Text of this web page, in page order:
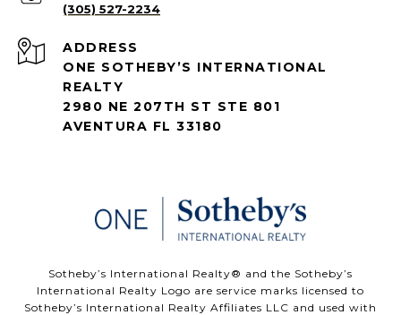
(305) 527-2234
ADDRESS
ONE SOTHEBY’S INTERNATIONAL
REALTY
2980 NE 207TH ST STE 801
AVENTURA FL 33180
​​​​​Sotheby’s International Realty®️ and the Sotheby’s
International Realty Logo are service marks licensed to
Sotheby’s International Realty Affiliates LLC and used with